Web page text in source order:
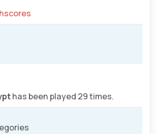
has been played 29 times.